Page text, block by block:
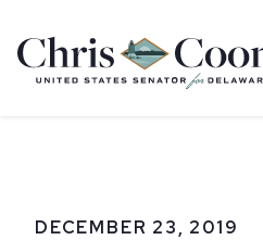
Home
DECEMBER 23, 2019